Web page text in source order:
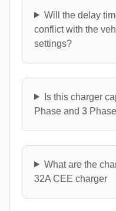
Will the delay
conflict with the
settings?
Is this charger
Phase and 3
What are the
32A CEE charger